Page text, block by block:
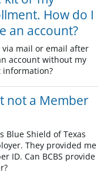
How do I
an account?
mail or email after
account without my
information?
not a Member
Blue Shield of Texas
They provided me
ID. Can BCBS provide